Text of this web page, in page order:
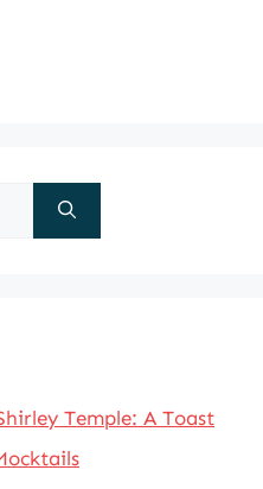
Temple: A Toast